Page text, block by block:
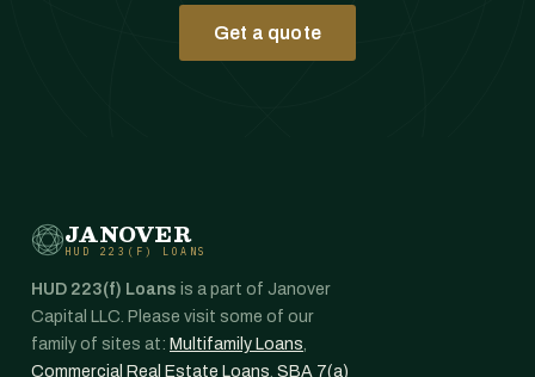
Get a quote
JANOVER
HUD 223(F) LOANS
HUD 223(f) Loans is a part of Janover
Capital LLC. Please visit some of our
family of sites at: Multifamily Loans,
Commercial Real Estate Loans, SBA 7(a)